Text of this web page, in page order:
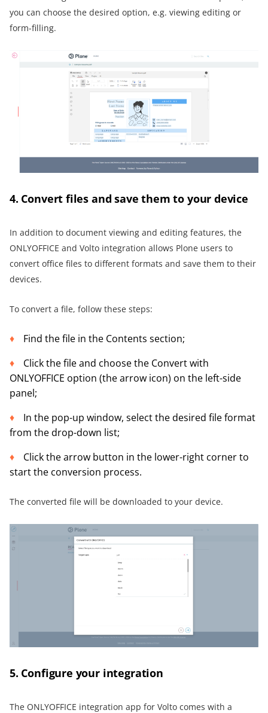
you can choose the desired option, e.g. viewing editing or
form-filling.
4. Convert files and save them to your device
In addition to document viewing and editing features, the
ONLYOFFICE and Volto integration allows Plone users to
convert office files to different formats and save them to their
devices.
To convert a file, follow these steps:
Find the file in the Contents section;
Click the file and choose the Convert with
ONLYOFFICE option (the arrow icon) on the left-side
panel;
In the pop-up window, select the desired file format
from the drop-down list;
Click the arrow button in the lower-right corner to
start the conversion process.
The converted file will be downloaded to your device.
5. Configure your integration
The ONLYOFFICE integration app for Volto comes with a